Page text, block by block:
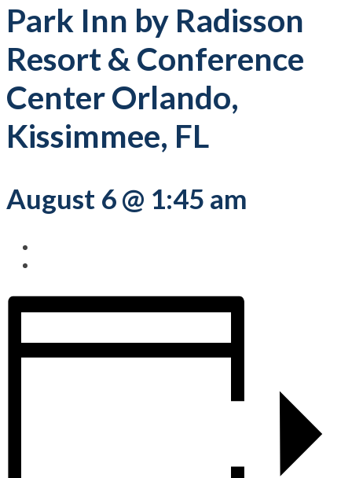
Park Inn by Radisson
Resort & Conference
Center Orlando,
Kissimmee, FL
August 6 @ 1:45 am